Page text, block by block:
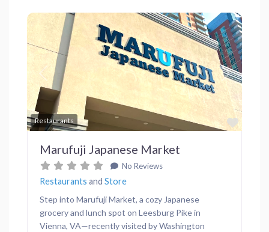
Restaurants
Previous Next
Marufuji Japanese Market
No Reviews
Restaurants and Store
Step into Marufuji Market, a cozy Japanese
grocery and lunch spot on Leesburg Pike in
Vienna, VA—recently visited by Washington